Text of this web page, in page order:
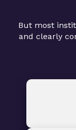
But most
and clearly